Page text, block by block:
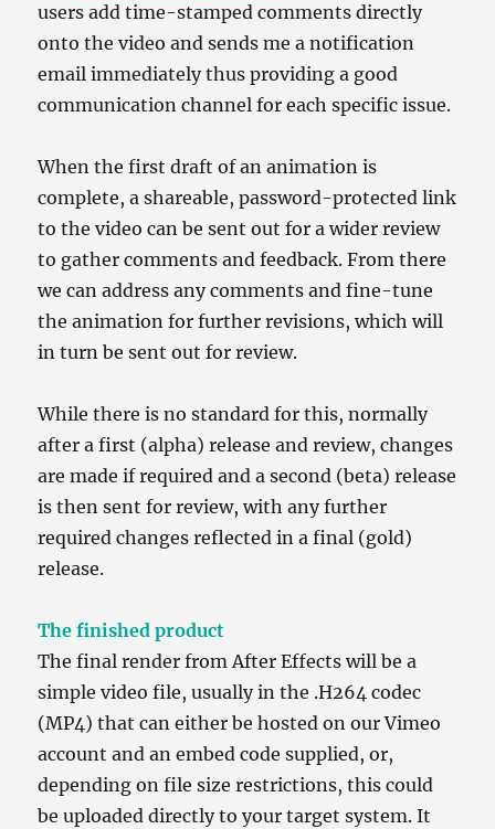
users add time-stamped comments directly
onto the video and sends me a notification
email immediately thus providing a good
communication channel for each specific issue.
When the first draft of an animation is
complete, a shareable, password-protected link
to the video can be sent out for a wider review
to gather comments and feedback. From there
we can address any comments and fine-tune
the animation for further revisions, which will
in turn be sent out for review.
While there is no standard for this, normally
after a first (alpha) release and review, changes
are made if required and a second (beta) release
is then sent for review, with any further
required changes reflected in a final (gold)
release.
The finished product
The final render from After Effects will be a
simple video file, usually in the .H264 codec
(MP4) that can either be hosted on our Vimeo
account and an embed code supplied, or,
depending on file size restrictions, this could
be uploaded directly to your target system. It